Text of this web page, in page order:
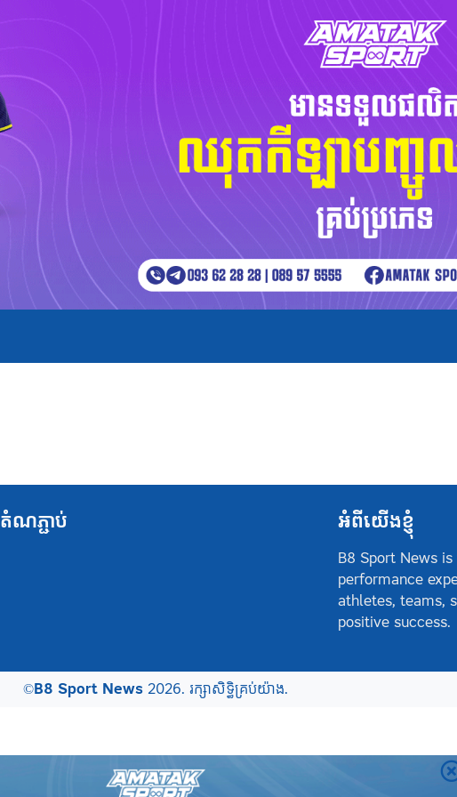
តំណភ្ជាប់ អំពីយើងខ្ញុំ
B8 Sport News
performance
athletes, teams,
positive success.
©B8 Sport News2026. រក្សាសិទ្ធិគ្រប់យ៉ាង.